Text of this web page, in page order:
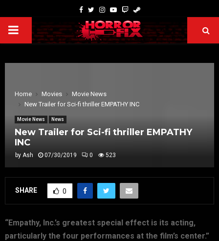
Home Movies
Movie News
New Trailer for Sci-fi thriller EMPATHY INC
Movie News News
New Trailer for Sci-fi thriller EMPATHY
INC
by Ash 07/30/2019 0 523
SHARE 0
“Empathy, Inc.’s greatest special effect is its acting,
particularly the four performances at the film’s center.”